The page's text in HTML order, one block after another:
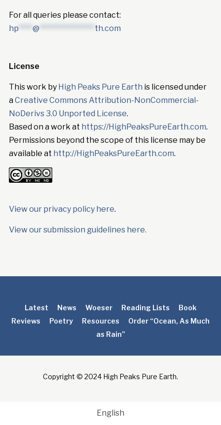
For all queries please contact:
hp **** @ **************** th.com
License
This work by High Peaks Pure Earth is licensed under
aCreative Commons Attribution-NonCommercial-
NoDerivs 3.0 Unported License.
Based on a work at https://HighPeaksPureEarth.com.
Permissions beyond the scope of this license may be
available at http://HighPeaksPureEarth.com.
View our privacy policy here.
View our submission guidelines here.
Latest News Woeser Reading Lists
Book
Reviews
Poetry Resources
Order “Ocean, As Much
as Rain”
Copyright © 2024 High Peaks Pure Earth.
English